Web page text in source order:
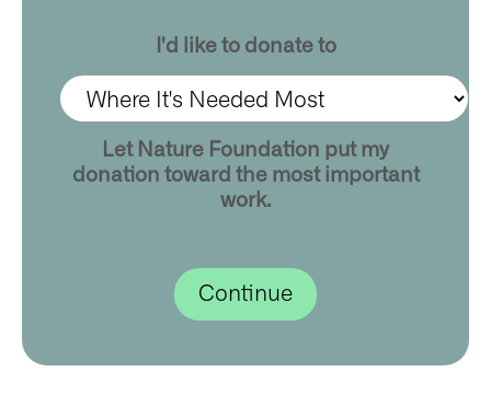
I'd like to donate to
Let Nature Foundation put my
donation toward the most important
work.